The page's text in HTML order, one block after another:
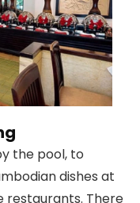
the pool, to
dishes at
restaurants. There